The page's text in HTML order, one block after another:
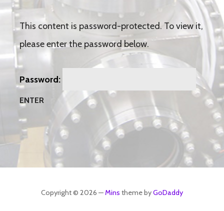
This content is password-protected. To view it,
please enter the password below.
Password:
Copyright © 2026 —Mins theme byGoDaddy